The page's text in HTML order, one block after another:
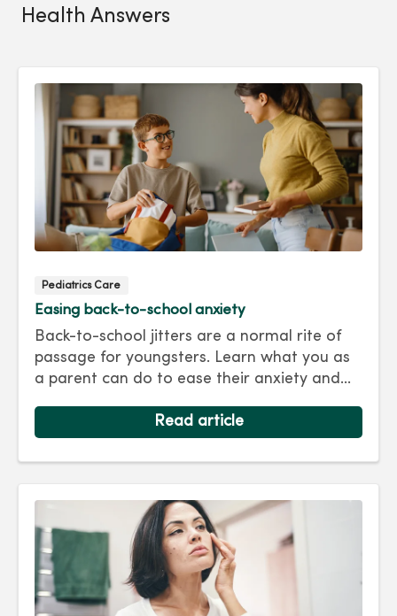
Health Answers
Pediatrics Care
Easing back-to-school anxiety
Back-to-school jitters are a normal rite of
passage for youngsters. Learn what you as
a parent can do to ease their anxiety and
school year. Hint: They take their cues from
you.
Read article